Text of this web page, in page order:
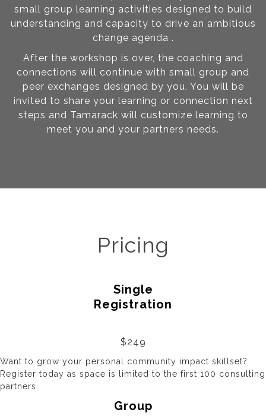
small group learning activities designed to build
understanding and capacity to drive an ambitious
change agenda .
After the workshop is over, the coaching and
connections will continue with small group and
peer exchanges designed by you. You will be
invited to share your learning or connection next
steps and Tamarack will customize learning to
meet you and your partners needs.
Pricing
Single
Registration
$249
Want to grow your personal community impact skillset?
Register today as space is limited to the first 100 consulting
partners.
Group